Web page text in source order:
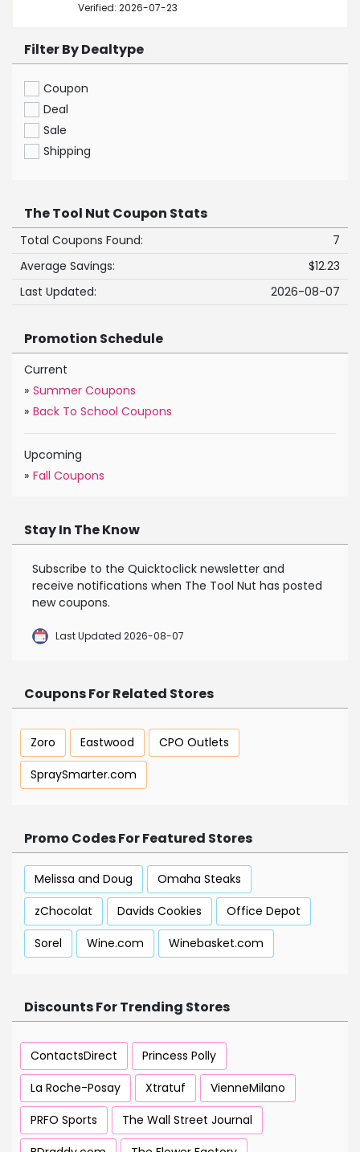
Verified: 2026-07-23
Filter By Dealtype
Coupon
Deal
Sale
Shipping
The Tool Nut Coupon Stats
Total Coupons Found:
7
Average Savings:
$12.23
Last Updated:
2026-08-07
Promotion Schedule
Current
» Summer Coupons
» Back To School Coupons
Upcoming
» Fall Coupons
Stay In The Know
Subscribe to the Quicktoclick newsletter and
receive notifications when The Tool Nut has posted
new coupons.
Last Updated 2026-08-07
Coupons For Related Stores
Zoro Eastwood
CPO Outlets
SpraySmarter.com
Promo Codes For Featured Stores
Melissa and Doug
Omaha Steaks
zChocolat
Davids Cookies
Office Depot
Sorel
Wine.com Winebasket.com
Discounts For Trending Stores
ContactsDirect
Princess Polly
La Roche-Posay
Xtratuf
VienneMilano
PRFO Sports
The Wall Street Journal